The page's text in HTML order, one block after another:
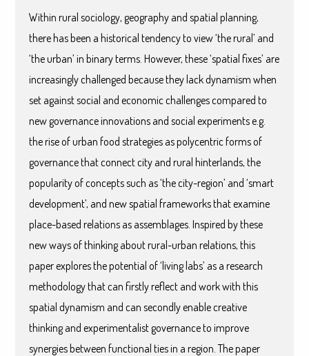
Within rural sociology, geography and spatial planning,
there has been a historical tendency to view ‘the rural’ and
‘the urban’ in binary terms. However, these ‘spatial fixes’ are
increasingly challenged because they lack dynamism when
set against social and economic challenges compared to
new governance innovations and social experiments e.g.
the rise of urban food strategies as polycentric forms of
governance that connect city and rural hinterlands, the
popularity of concepts such as ‘the city-region’ and ‘smart
development’, and new spatial frameworks that examine
place-based relations as assemblages. Inspired by these
new ways of thinking about rural-urban relations, this
paper explores the potential of ‘living labs’ as a research
methodology that can firstly reflect and work with this
spatial dynamism and can secondly enable creative
thinking and experimentalist governance to improve
synergies between functional ties in a region. The paper